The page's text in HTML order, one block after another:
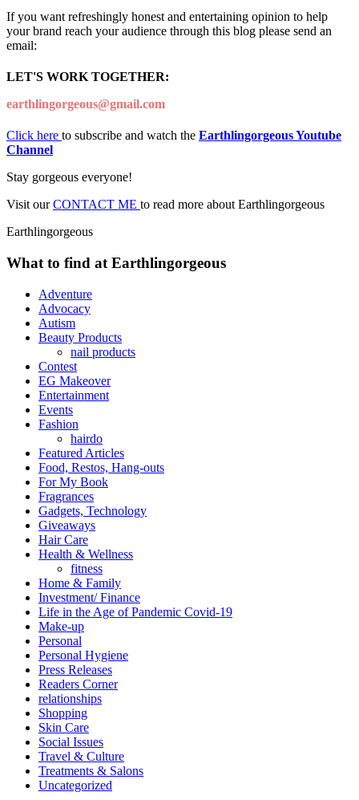
If you want refreshingly honest and entertaining opinion to help
your brand reach your audience through this blog please send an
email:
LET'S WORK TOGETHER:
earthlingorgeous@gmail.com
Click here to subscribe and watch the Earthlingorgeous Youtube
Channel
Stay gorgeous everyone!
Visit ourCONTACT ME to read more about Earthlingorgeous
Earthlingorgeous
What to find at Earthlingorgeous
Adventure
Advocacy
Autism
Beauty Products
nail products
Contest
EG Makeover
Entertainment
Events
Fashion
hairdo
Featured Articles
Food, Restos, Hang-outs
For My Book
Fragrances
Gadgets, Technology
Giveaways
Hair Care
Health & Wellness
fitness
Home & Family
Investment/ Finance
Life in the Age of Pandemic Covid-19
Make-up
Personal
Personal Hygiene
Press Releases
Readers Corner
relationships
Shopping
Skin Care
Social Issues
Travel & Culture
Treatments & Salons
Uncategorized